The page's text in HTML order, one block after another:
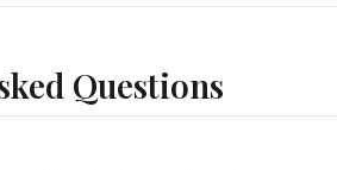
Questions